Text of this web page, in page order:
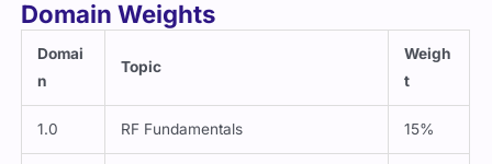
Domain Weights
Domai
n
Topic
Weigh
t
1.0 RF Fundamentals 15%